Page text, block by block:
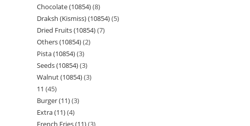
Chocolate (10854) 8
Draksh (Kismiss) (10854) 5
Dried Fruits (10854) 7
Others (10854) 2
Pista (10854) 3
Seeds (10854) 3
Walnut (10854) 3
11 45
Burger (11) 3
Extra (11) 4
French Fries (11) 3